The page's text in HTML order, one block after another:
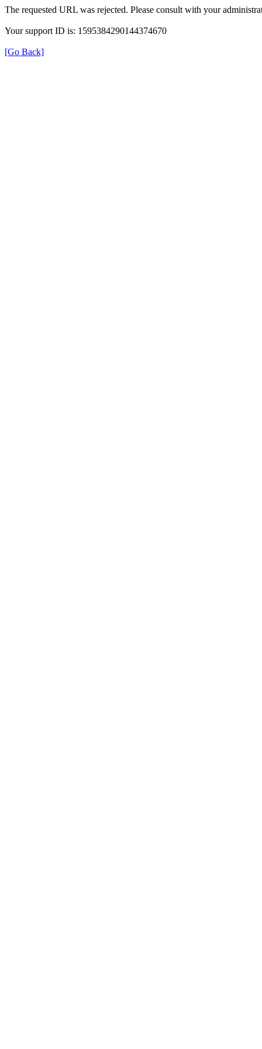
The requested URL was rejected. Please consult with your
Your support ID is: 1595384290144374670
[Go Back]